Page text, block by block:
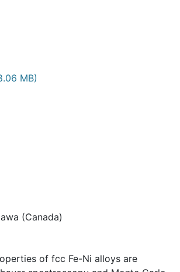
MB)
(Canada)
of fcc Fe-Ni alloys are